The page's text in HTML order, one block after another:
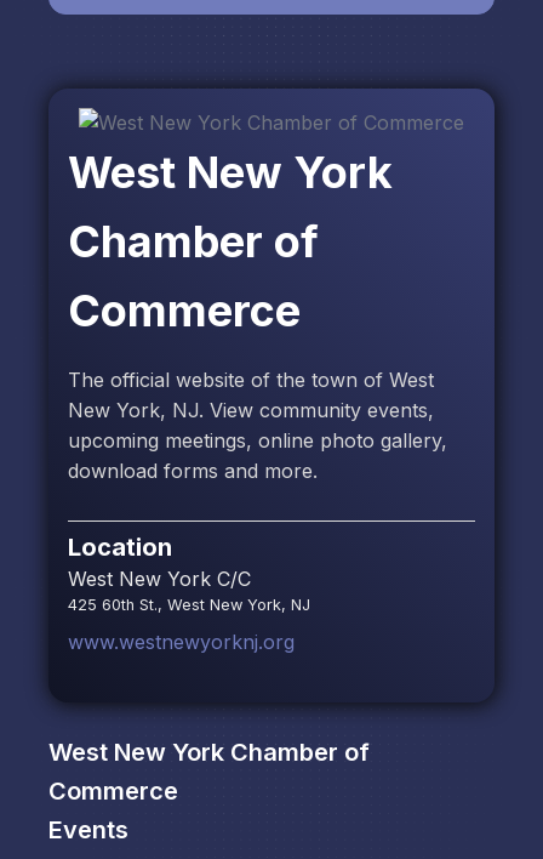
West New York
Chamber of
Commerce
The official website of the town of West
New York, NJ. View community events,
upcoming meetings, online photo gallery,
download forms and more.
Location
West New York C/C
425 60th St., West New York, NJ
www.westnewyorknj.org
West New York Chamber of
Commerce
Events